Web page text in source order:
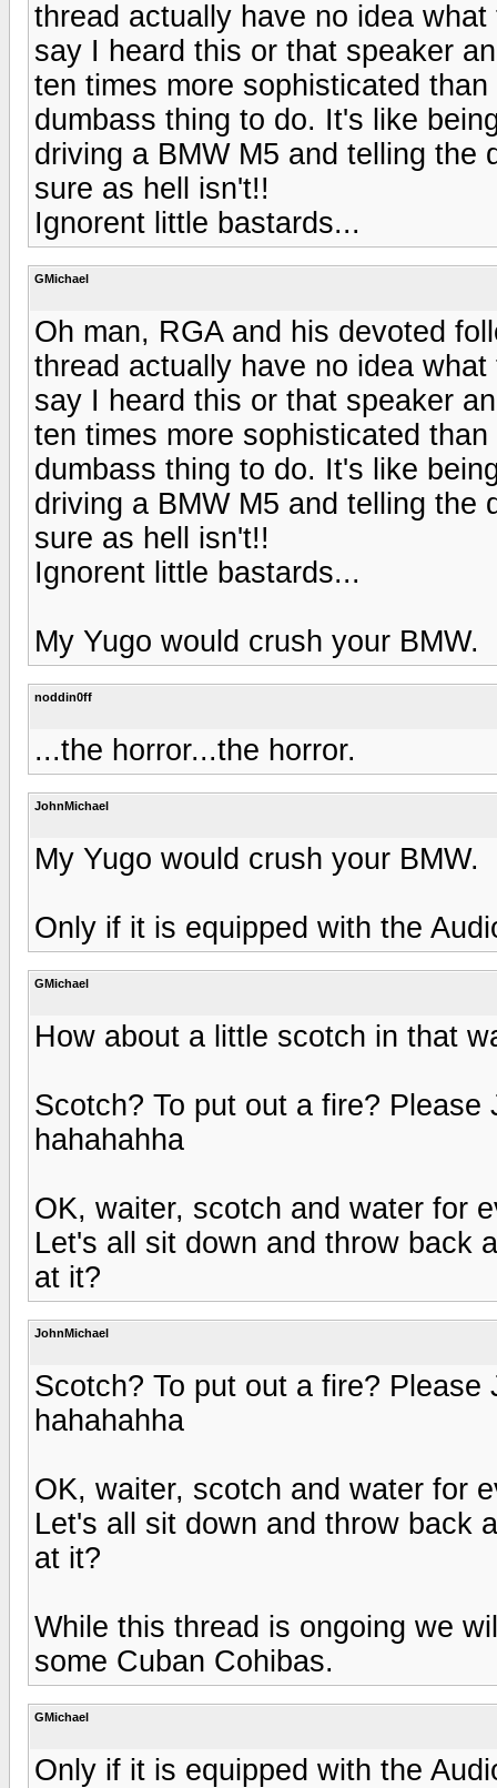
thread actually have no idea
say I heard this or that speaker
ten times more sophisticated
dumbass thing to do. It's like
driving a BMW M5 and telling the
sure as hell isn't!!
Ignorent little bastards...
GMichael
Oh man, RGA and his devoted
thread actually have no idea
say I heard this or that speaker
ten times more sophisticated
dumbass thing to do. It's like
driving a BMW M5 and telling the
sure as hell isn't!!
Ignorent little bastards...
My Yugo would crush your BMW.
noddin0ff
...the horror...the horror.
JohnMichael
My Yugo would crush your BMW.
Only if it is equipped with the
GMichael
How about a little scotch in that
Scotch? To put out a fire?
hahahahha
OK, waiter, scotch and water for
Let's all sit down and throw back
at it?
JohnMichael
Scotch? To put out a fire?
hahahahha
OK, waiter, scotch and water for
Let's all sit down and throw back
at it?
While this thread is ongoing we
some Cuban Cohibas.
GMichael
Only if it is equipped with the